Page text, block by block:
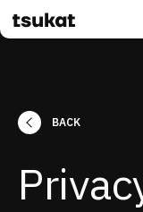
BACK